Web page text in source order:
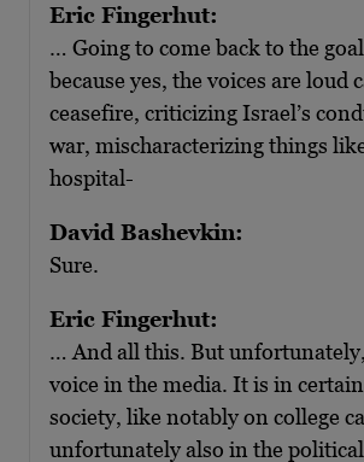
Eric Fingerhut:
… Going to come back to the
because yes, the voices are loud
ceasefire, criticizing Israel’s
war, mischaracterizing things
hospital-
David Bashevkin:
Sure.
Eric Fingerhut:
… And all this. But
voice in the media. It is in
society, like notably on college
unfortunately also in the